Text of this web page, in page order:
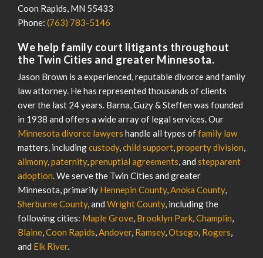
Coon Rapids, MN 55433
Phone: (763) 783-5146
We help family court litigants throughout
the Twin Cities and greater Minnesota.
Jason Brown is a experienced, reputable divorce and family
law attorney. He has represented thousands of clients
over the last 24 years. Barna, Guzy & Steffen was founded
in 1938 and offers a wide array of legal services. Our
Minnesota divorce lawyers handle all types offamily law
matters, includingcustody,child support,property division,
alimony,paternity,prenuptial agreements, and stepparent
adoption. We serve the Twin Cities and greater
Minnesota, primarily Hennepin County,Anoka County,
Sherburne County, and Wright County, including the
following cities: Maple Grove, Brooklyn Park,Champlin,
Blaine,Coon Rapids,Andover, Ramsey,Otsego, Rogers,
and Elk River.